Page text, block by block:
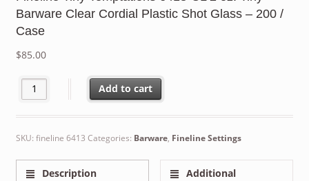
Barware Clear Cordial Plastic Shot Glass – 200 /
Case
$85.00
Fineline Tiny Temptations 6413-CL 2 oz. Tiny Barware Clear
Add to cart
SKU: fineline 6413 Categories: Barware, Fineline Settings
Description
Additional